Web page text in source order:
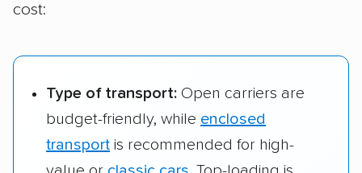
cost:
Type of transport: Open carriers are
budget-friendly, while enclosed
transport is recommended for high-